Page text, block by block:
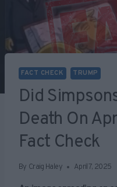
FACT CHECK TRUMP
Did
Death On
Fact Check
By Craig Haley April 7, 2025